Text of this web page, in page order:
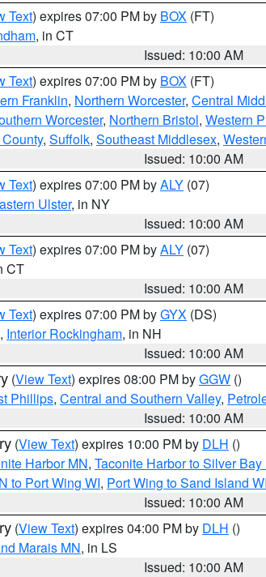
Text) expires 07:00 PM by BOX (FT)
, in CT
Issued: 10:00 AM
Text) expires 07:00 PM by BOX (FT)
Franklin, Northern Worcester, Central
Worcester, Northern Bristol, Western
, Suffolk, Southeast Middlesex,
Issued: 10:00 AM
Text) expires 07:00 PM byALY (07)
Ulster, in NY
Issued: 10:00 AM
Text) expires 07:00 PM byALY (07)
CT
Issued: 10:00 AM
Text) expires 07:00 PM byGYX (DS)
, Interior Rockingham, in NH
Issued: 10:00 AM
(View Text) expires 08:00 PM byGGW ()
Phillips, Central and Southern Valley,
Issued: 10:00 AM
(View Text) expires 10:00 PM by DLH ()
Harbor MN, Taconite Harbor to Silver Bay
to Port Wing WI, Port Wing to Sand Island WI
Issued: 10:00 AM
(View Text) expires 04:00 PM by DLH ()
Marais MN, in LS
Issued: 10:00 AM